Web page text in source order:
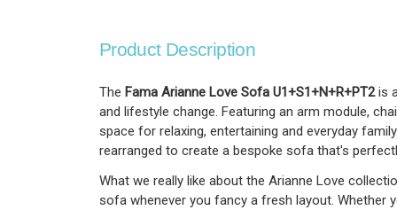
Product Description
The Fama Arianne Love Sofa U1+S1+N+R+PT2is
and lifestyle change. Featuring an arm module,
space for relaxing, entertaining and everyday
rearranged to create a bespoke sofa that's
What we really like about the Arianne Love
sofa whenever you fancy a fresh layout. Whether